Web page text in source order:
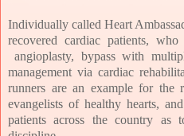
Individually called Heart
recovered cardiac patients, who
angioplasty, bypass with
management via cardiac
runners are an example for
evangelists of healthy hearts,
patients across the country as